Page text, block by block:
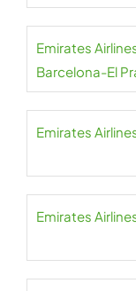
Emirates
Barcelona-El
Emirates
Emirates